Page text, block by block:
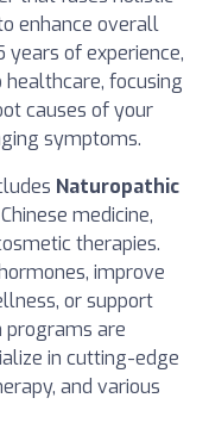
enhance overall
of experience,
focusing
causes of your
symptoms.
Naturopathic
medicine,
therapies.
improve
or support
are
in cutting-edge
and various